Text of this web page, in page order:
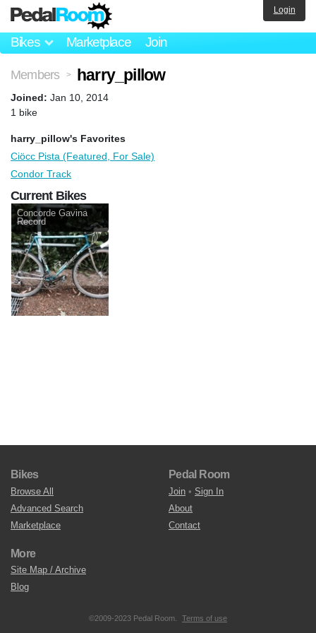
Bikes Marketplace Join
Login
Members > harry_pillow
Joined: Jan 10, 2014
1 bike
harry_pillow's Favorites
Ciöcc Pista (Featured, For Sale)
Condor Track
Current Bikes
Concorde Gavina
Record
Bikes
Browse All
Advanced Search
Marketplace
Pedal Room
Join • Sign In
About
Contact
More
Site Map / Archive
Blog
©2009-2023 Pedal Room. Terms of use